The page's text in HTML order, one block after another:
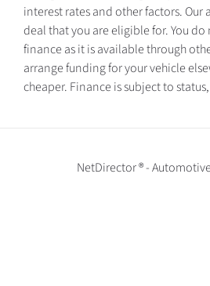
interest rates and other factors. Our
deal that you are eligible for. You
finance as it is available through
arrange funding for your vehicle
cheaper. Finance is subject to
NetDirector® -